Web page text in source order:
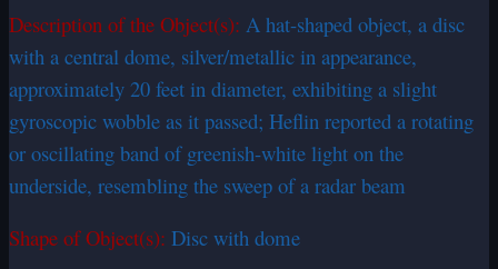
Description of the Object(s): A hat-shaped object, a disc
with a central dome, silver/metallic in appearance,
approximately 20 feet in diameter, exhibiting a slight
gyroscopic wobble as it passed; Heflin reported a rotating
or oscillating band of greenish-white light on the
underside, resembling the sweep of a radar beam
Shape of Object(s): Disc with dome